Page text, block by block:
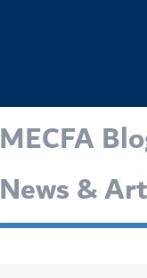
MECFA
News &